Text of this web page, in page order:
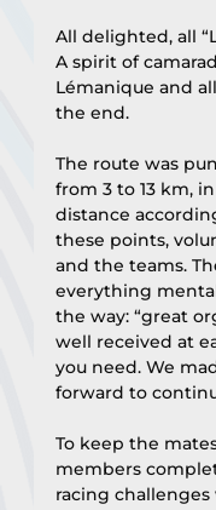
All delighted, all
A spirit of
Lémanique and
the end.
The route was
from 3 to 13 km,
distance
these points,
and the teams.
everything
the way: “great
well received at
you need. We
forward to
To keep the
members
racing